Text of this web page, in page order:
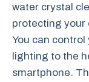
water crystal
protecting your
You can
lighting to the
smartphone.